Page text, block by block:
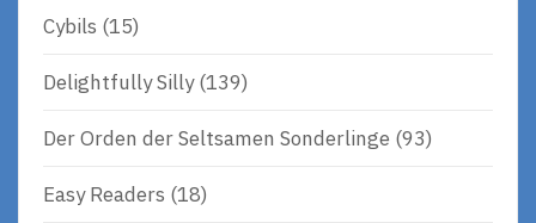
Cybils (15)
Delightfully Silly(139)
Der Orden der Seltsamen Sonderlinge (93)
Easy Readers (18)